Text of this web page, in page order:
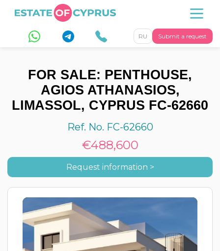
Submit a request
RU
FOR SALE: PENTHOUSE,
AGIOS ATHANASIOS,
LIMASSOL, CYPRUS FC-62660
Ref. No. FC-62660
€488,600
Request information >